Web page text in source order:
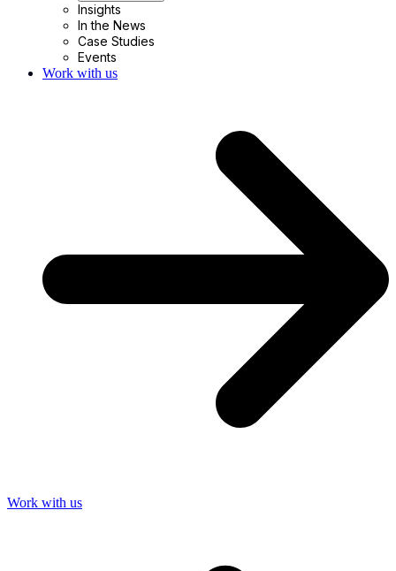
Insights
In the News
Case Studies
Events
Work with us
Work with us